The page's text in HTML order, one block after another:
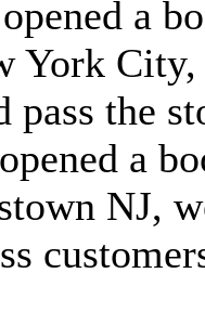
a
York City,
the
a
NJ,